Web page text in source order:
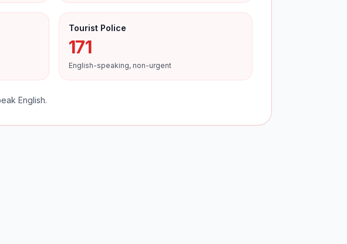
Tourist Police
171
English-speaking, non-urgent
English.